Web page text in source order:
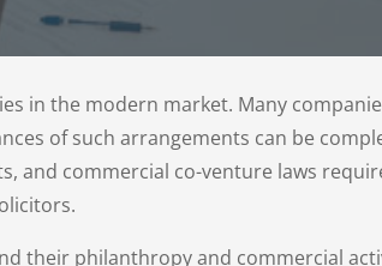
in the modern market. Many
of such arrangements can be
commercial co-venture laws
their philanthropy and commercial